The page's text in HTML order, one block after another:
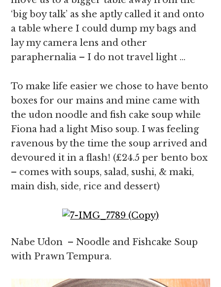
‘big boy talk’ as she aptly called it and onto
a table where I could dump my bags and
lay my camera lens and other
paraphernalia – I do not travel light …
To make life easier we chose to have bento
boxes for our mains and mine came with
the udon noodle and fish cake soup while
Fiona had a light Miso soup. I was feeling
ravenous by the time the soup arrived and
devoured it in a flash! (£24.5 per bento box
– comes with soups, salad, sushi, & maki,
main dish, side, rice and dessert)
Nabe Udon – Noodle and Fishcake Soup
with Prawn Tempura.